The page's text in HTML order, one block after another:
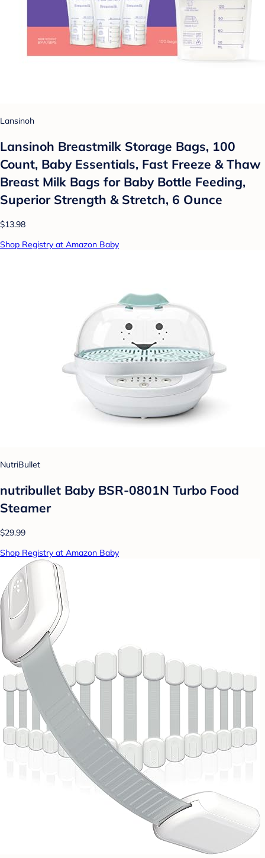
Lansinoh
Lansinoh Breastmilk Storage Bags, 100
Count, Baby Essentials, Fast Freeze & Thaw
Breast Milk Bags for Baby Bottle Feeding,
Superior Strength & Stretch, 6 Ounce
$13.98
Shop Registry at Amazon Baby
NutriBullet
nutribullet Baby BSR-0801N Turbo Food
Steamer
$29.99
Shop Registry at Amazon Baby